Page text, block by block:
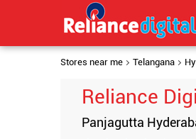
Stores near me Telangana
Reliance
Panjagutta